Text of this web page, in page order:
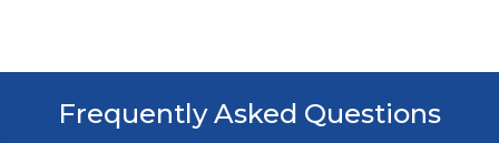
Frequently Asked Questions